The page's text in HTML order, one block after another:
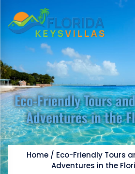
Eco-Friendly Tours
Adventures in the
Home/ Eco-Friendly Tours
Adventures in the